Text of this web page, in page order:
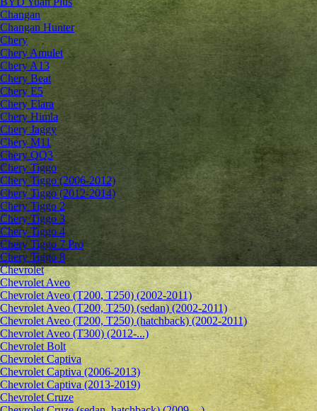
Changan
Changan Hunter
Chery
Chery Amulet
Chery A13
Chery Beat
Chery E5
Chery Elara
Chery Himla
Chery Jaggy
Chery M11
Chery QQ3
Chery Tiggo
Chery Tiggo (2006-2012)
Chery Tiggo (2012-2014)
Chery Tiggo 2
Chery Tiggo 3
Chery Tiggo 4
Chery Tiggo 7 Pro
Chery Tiggo 8
Chevrolet
Сhevrolet Aveo
Chevrolet Aveo (T200, T250) (2002-2011)
Chevrolet Aveo (T200, T250) (sedan) (2002-2011)
Chevrolet Aveo (T200, T250) (hatchback) (2002-2011)
Chevrolet Aveo (T300) (2012-...)
Chevrolet Bolt
Chevrolet Captiva
Chevrolet Captiva (2006-2013)
Chevrolet Captiva (2013-2019)
Chevrolet Cruze